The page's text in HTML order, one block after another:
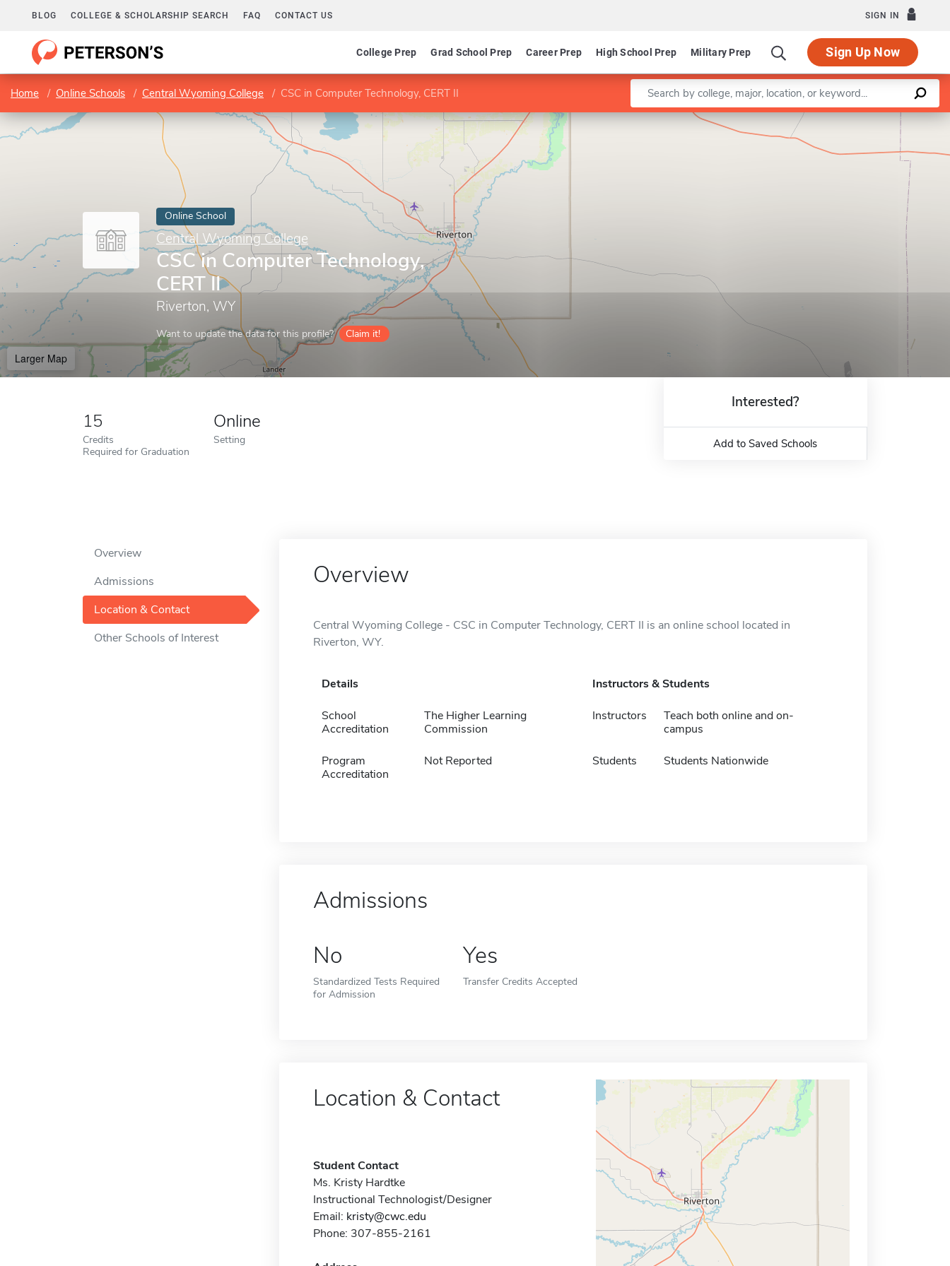
BLOG COLLEGE & SCHOLARSHIP SEARCH FAQ CONTACT US SIGN IN
College Prep Grad School Prep Career Prep High School Prep Military Prep Sign Up Now
Home Online Schools Central Wyoming College CSC in Computer Technology, CERT II Enter a keyword
Online School
Central Wyoming College
CSC in Computer Technology,
CERT II
Riverton, WY
Want to update the data for this profile? Claim it!
Larger Map
Leaflet |©OpenStreetMapcontributors
15
Credits
Required for Graduation
Online
Setting
Interested?
Add to Saved Schools
Overview
Admissions
Location & Contact
Other Schools of Interest
Overview
Central Wyoming College - CSC in Computer Technology, CERT II is an online school located in
Riverton, WY.
Details
School
Accreditation
The Higher Learning
Commission
Program
Accreditation
Not Reported
Instructors & Students
Instructors
Teach both online and on-
campus
Students Students Nationwide
Admissions
No
Standardized Tests Required
for Admission
Yes
Transfer Credits Accepted
Location & Contact
Student Contact
Ms. Kristy Hardtke
Instructional Technologist/Designer
Email: kristy@cwc.edu
Phone: 307-855-2161